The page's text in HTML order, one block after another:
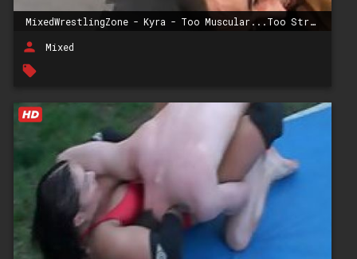
MixedWrestlingZone - Kyra - Too Muscular...Too Strong For Him
person Mixed
local_offer